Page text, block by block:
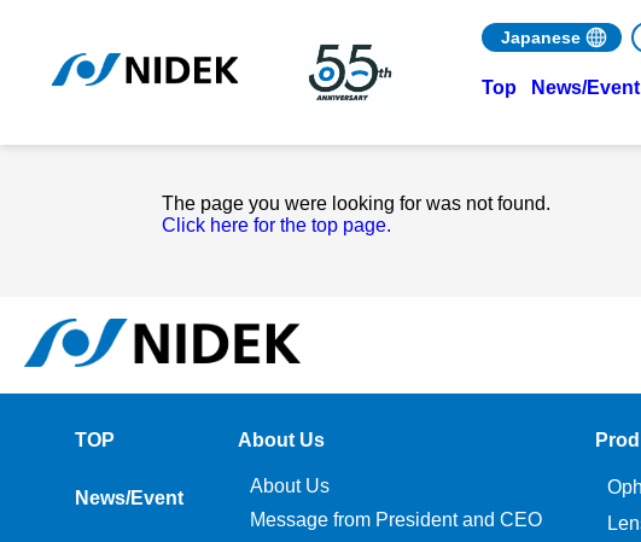
Japanese
Top News/Event
The page you were looking for was not found.
Click here for the top page.
TOP
News/Event
About Us
About Us
Message from President and CEO